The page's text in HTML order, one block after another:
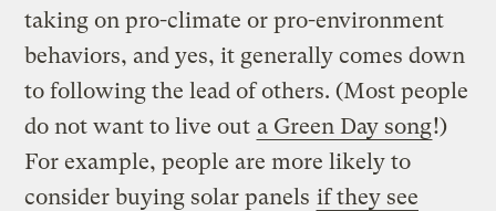
taking on pro-climate or pro-environment
behaviors, and yes, it generally comes down
to following the lead of others. (Most people
do not want to live out a Green Day song!)
For example, people are more likely to
consider buying solar panels if they see